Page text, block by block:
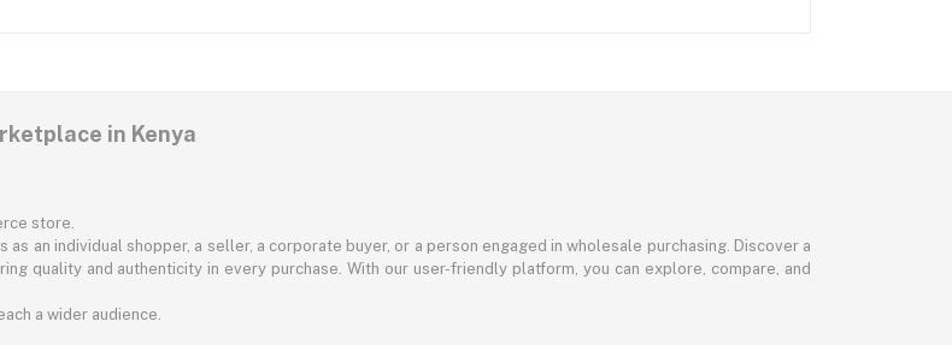
in Kenya
store.
an individual shopper, a seller, a corporate buyer, or a person engaged in wholesale purchasing. Discover a
quality and authenticity in every purchase. With our user-friendly platform, you can explore, compare, and
a wider audience.